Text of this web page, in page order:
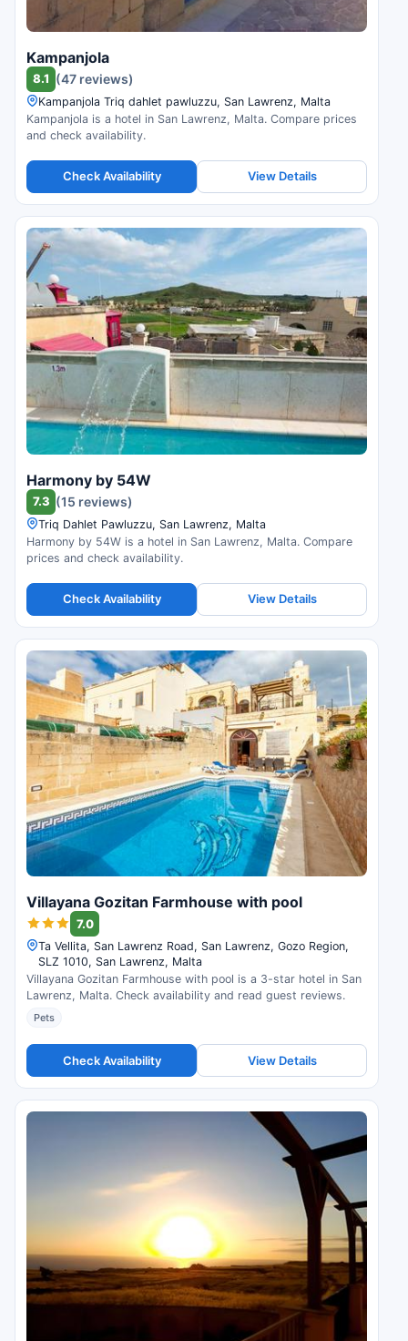
Kampanjola
8.1 (47 reviews)
Kampanjola Triq dahlet pawluzzu, San Lawrenz, Malta
Kampanjola is a hotel in San Lawrenz, Malta. Compare prices
and check availability.
Check Availability View Details
Harmony by 54W
7.3 (15 reviews)
Triq Dahlet Pawluzzu, San Lawrenz, Malta
Harmony by 54W is a hotel in San Lawrenz, Malta. Compare
prices and check availability.
Check Availability View Details
Villayana Gozitan Farmhouse with pool
7.0
Ta Vellita, San Lawrenz Road, San Lawrenz, Gozo Region,
SLZ 1010, San Lawrenz, Malta
Villayana Gozitan Farmhouse with pool is a 3-star hotel in San
Lawrenz, Malta. Check availability and read guest reviews.
Pets
Check Availability View Details